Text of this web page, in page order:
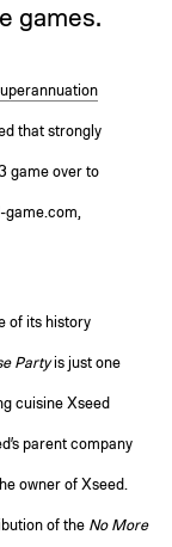
games.
that strongly
game over to
of its history
Partyis just one
cuisine Xseed
parent company
owner of Xseed.
of the No More